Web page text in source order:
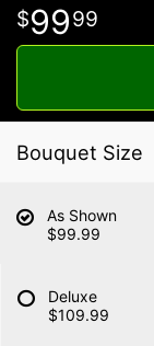
9999
Bouquet Size
As Shown
$99.99
Deluxe
$109.99